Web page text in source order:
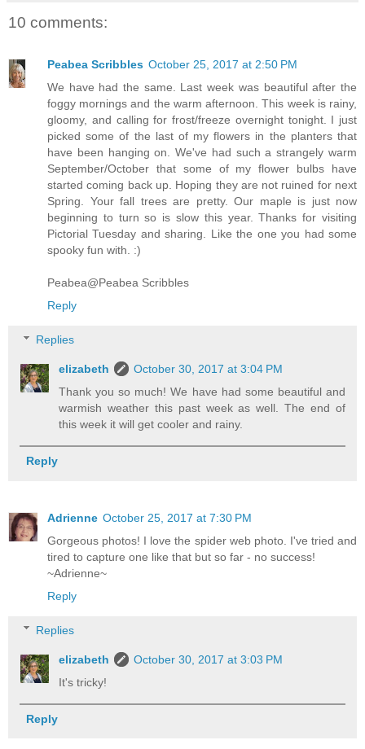
10 comments:
Peabea Scribbles October 25, 2017 at 2:50 PM
We have had the same. Last week was beautiful after the
foggy mornings and the warm afternoon. This week is rainy,
gloomy, and calling for frost/freeze overnight tonight. I just
picked some of the last of my flowers in the planters that
have been hanging on. We've had such a strangely warm
September/October that some of my flower bulbs have
started coming back up. Hoping they are not ruined for next
Spring. Your fall trees are pretty. Our maple is just now
beginning to turn so is slow this year. Thanks for visiting
Pictorial Tuesday and sharing. Like the one you had some
spooky fun with. :)
Peabea@Peabea Scribbles
Reply
Replies
elizabeth
October 30, 2017 at 3:04 PM
Thank you so much! We have had some beautiful and
warmish weather this past week as well. The end of
this week it will get cooler and rainy.
Reply
Adrienne October 25, 2017 at 7:30 PM
Gorgeous photos! I love the spider web photo. I've tried and
tired to capture one like that but so far - no success!
~Adrienne~
Reply
Replies
elizabeth
October 30, 2017 at 3:03 PM
It's tricky!
Reply